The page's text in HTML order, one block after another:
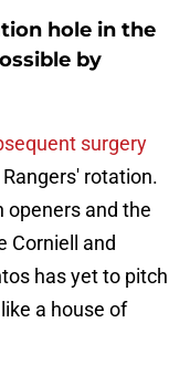
hole in the
by
surgery
rotation.
openers and the
Corniell and
has yet to pitch
a house of